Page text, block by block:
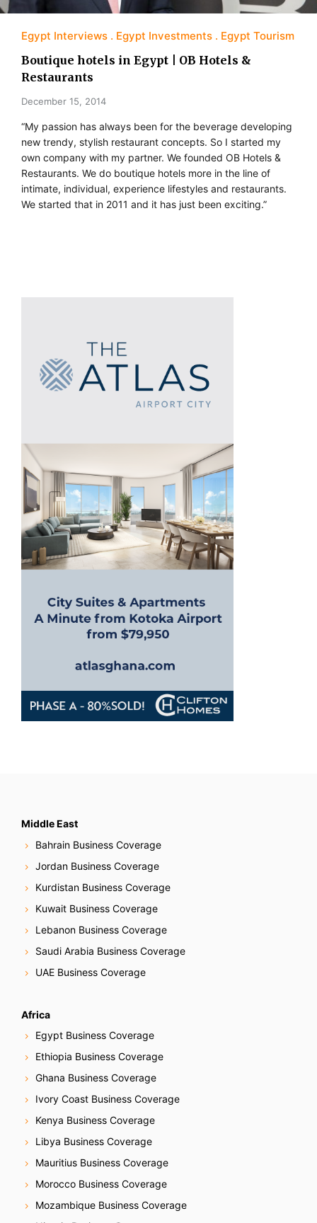
Egypt Interviews Egypt Investments Egypt Tourism
Boutique hotels in Egypt | OB Hotels &
Restaurants
December 15, 2014
“My passion has always been for the beverage developing
new trendy, stylish restaurant concepts. So I started my
own company with my partner. We founded OB Hotels &
Restaurants. We do boutique hotels more in the line of
intimate, individual, experience lifestyles and restaurants.
We started that in 2011 and it has just been exciting.”
Middle East
Bahrain Business Coverage
Jordan Business Coverage
Kurdistan Business Coverage
Kuwait Business Coverage
Lebanon Business Coverage
Saudi Arabia Business Coverage
UAE Business Coverage
Africa
Egypt Business Coverage
Ethiopia Business Coverage
Ghana Business Coverage
Ivory Coast Business Coverage
Kenya Business Coverage
Libya Business Coverage
Mauritius Business Coverage
Morocco Business Coverage
Mozambique Business Coverage